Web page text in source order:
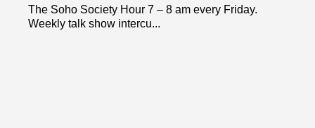
The Soho Society Hour 7 – 8 am every Friday.
Weekly talk show intercu...